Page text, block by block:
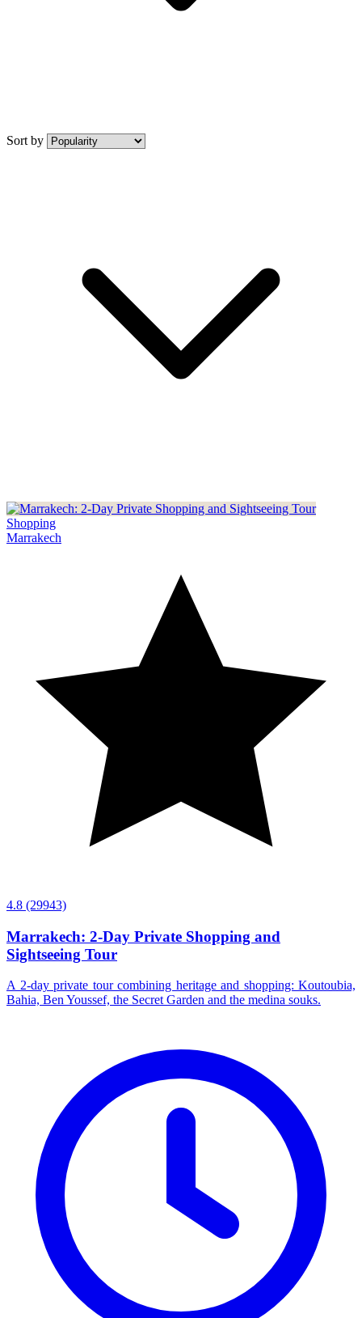
Sort by
Shopping
Marrakech
4.8 (29943)
Marrakech: 2-Day Private Shopping and
Sightseeing Tour
A 2-day private tour combining heritage and shopping: Koutoubia,
Bahia, Ben Youssef, the Secret Garden and the medina souks.